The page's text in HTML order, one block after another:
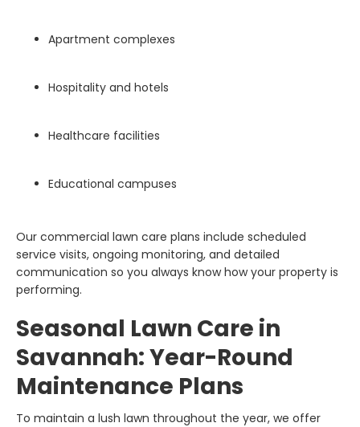
Apartment complexes
Hospitality and hotels
Healthcare facilities
Educational campuses
Our commercial lawn care plans include scheduled
service visits, ongoing monitoring, and detailed
communication so you always know how your property is
performing.
Seasonal Lawn Care in
Savannah: Year-Round
Maintenance Plans
To maintain a lush lawn throughout the year, we offer